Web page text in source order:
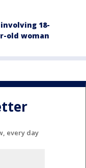
18-
old woman
every day